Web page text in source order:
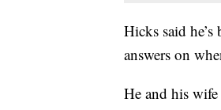
Hicks said
answers on
He and his